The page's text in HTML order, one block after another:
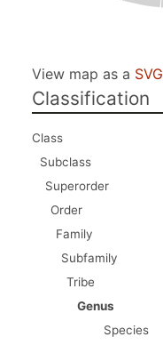
View map as a SVG
Classification
Class
Subclass
Superorder
Order
Family
Subfamily
Tribe
Genus
Species